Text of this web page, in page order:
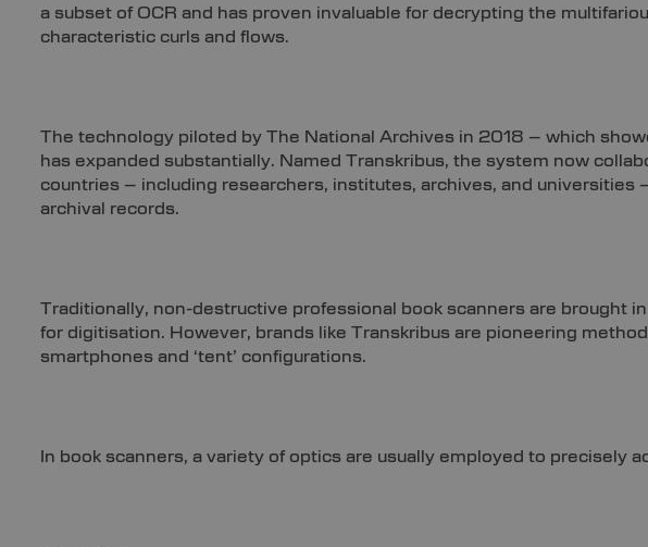
a subset of OCR and has proven invaluable for decrypting the
characteristic curls and flows.
The technology piloted by The National Archives in 2018 – which
has expanded substantially. Named Transkribus, the system now
countries – including researchers, institutes, archives, and universities
archival records.
Traditionally, non-destructive professional book scanners are brought
for digitisation. However, brands like Transkribus are pioneering
smartphones and ‘tent’ configurations.
In book scanners, a variety of optics are usually employed to precisely